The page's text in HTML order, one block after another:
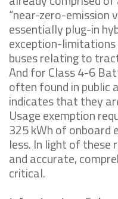
“near-zero-emission
essentially plug-in
exception-
buses relating to
And for Class 4-6
often found in public
indicates that they
Usage exemption
325 kWh of onboard
less. In light of
and accurate,
critical.